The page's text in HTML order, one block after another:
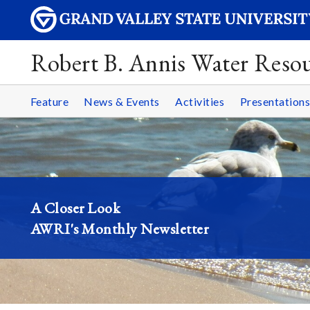
Robert B. Annis Water
Feature News & Events Activities
A Closer Look
AWRI's Monthly Newsletter